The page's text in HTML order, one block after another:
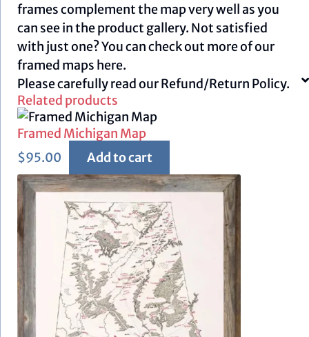
frames complement the map very well as you
can see in the product gallery. Not satisfied
with just one? You can check out more of our
framed maps here.
Please carefully read ourRefund/Return Policy.
Related products
Framed Michigan Map
$95.00 Add to cart